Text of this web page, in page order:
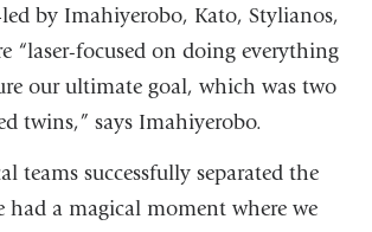
by Imahiyerobo, Kato, Stylianos,
“laser-focused on doing everything
our ultimate goal, which was two
twins,” says Imahiyerobo.
teams successfully separated the
had a magical moment where we